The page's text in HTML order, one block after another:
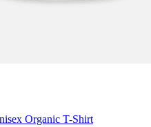
Organic T-Shirt